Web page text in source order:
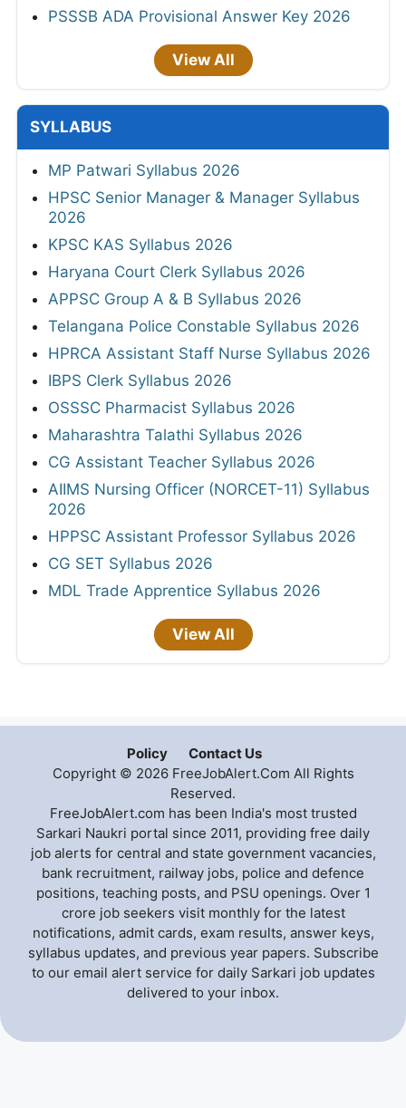
PSSSB ADA Provisional Answer Key 2026
View All
SYLLABUS
MP Patwari Syllabus 2026
HPSC Senior Manager & Manager Syllabus
2026
KPSC KAS Syllabus 2026
Haryana Court Clerk Syllabus 2026
APPSC Group A & B Syllabus 2026
Telangana Police Constable Syllabus 2026
HPRCA Assistant Staff Nurse Syllabus 2026
IBPS Clerk Syllabus 2026
OSSSC Pharmacist Syllabus 2026
Maharashtra Talathi Syllabus 2026
CG Assistant Teacher Syllabus 2026
AIIMS Nursing Officer (NORCET-11) Syllabus
2026
HPPSC Assistant Professor Syllabus 2026
CG SET Syllabus 2026
MDL Trade Apprentice Syllabus 2026
View All
Policy
Contact Us
Copyright © 2026 FreeJobAlert.Com All Rights
Reserved.
FreeJobAlert.com has been India's most trusted
Sarkari Naukri portal since 2011, providing free daily
job alerts for central and state government vacancies,
bank recruitment, railway jobs, police and defence
positions, teaching posts, and PSU openings. Over 1
crore job seekers visit monthly for the latest
notifications, admit cards, exam results, answer keys,
syllabus updates, and previous year papers. Subscribe
to our email alert service for daily Sarkari job updates
delivered to your inbox.